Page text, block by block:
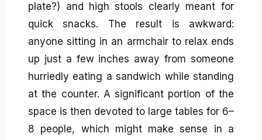
plate?) and high stools clearly meant for
quick snacks. The result is awkward:
anyone sitting in an armchair to relax ends
up just a few inches away from someone
hurriedly eating a sandwich while standing
at the counter. A significant portion of the
space is then devoted to large tables for 6–
8 people, which might make sense in a